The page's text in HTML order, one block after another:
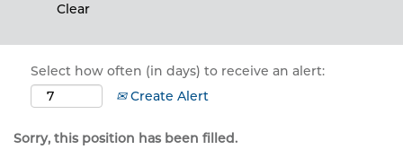
Clear
Select how often (in days) to receive an alert:
Create Alert
Sorry, this position has been filled.